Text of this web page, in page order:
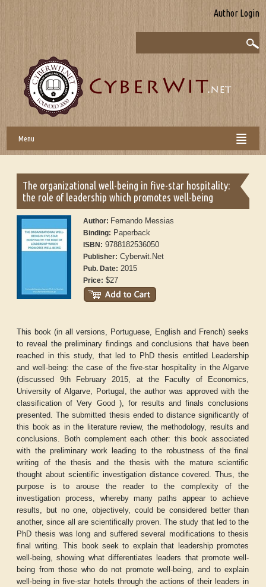
Author Login
Menu
The organizational well-being in five-star hospitality:
the role of leadership which promotes well-being
Author: Fernando Messias
Binding: Paperback
ISBN: 9788182536050
Publisher: Cyberwit.Net
Pub. Date: 2015
Price: $27
This book (in all versions, Portuguese, English and French) seeks
to reveal the preliminary findings and conclusions that have been
reached in this study, that led to PhD thesis entitled Leadership
and well-being: the case of the five-star hospitality in the Algarve
(discussed 9th February 2015, at the Faculty of Economics,
University of Algarve, Portugal, the author was approved with the
classification of Very Good ), for results and finals conclusions
presented. The submitted thesis ended to distance significantly of
this book as in the literature review, the methodology, results and
conclusions. Both complement each other: this book associated
with the preliminary work leading to the robustness of the final
writing of the thesis and the thesis with the mature scientific
thought about scientific investigation distance covered. Thus, the
purpose is to arouse the reader to the complexity of the
investigation process, whereby many paths appear to achieve
results, but no one, objectively, could be considered better than
another, since all are scientifically proven. The study that led to the
PhD thesis was long and suffered several modifications to thesis
final writing. This book seek to explain that leadership promotes
well-being, showing what differentiates leaders that promote well-
being from those who do not promote well-being, and to explain
well-being in five-star hotels through the actions of their leaders in